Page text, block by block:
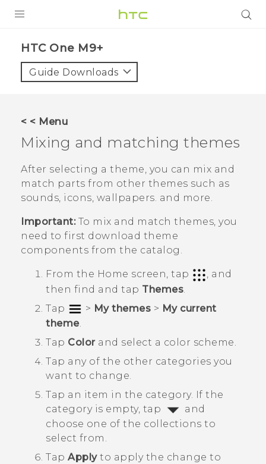
VIVE
APPS
HTC Devices
HTC One M9+‎
Guide Downloads
< < Menu
Mixing and matching themes
After selecting a theme, you can mix and
match parts from other themes such as
sounds, icons, wallpapers. and more.
Important:To mix and match themes, you
need to first download theme
components from the catalog.
From the Home screen, tap
, and
then find and tap Themes
Tap
> My themes > My current
theme.
Tap Colorand select a color scheme.
Tap any of the other categories you
want to change.
Tap an item in the category. If the
category is empty, tap
and
choose one of the collections to
select from.
Tap Applyto apply the change to